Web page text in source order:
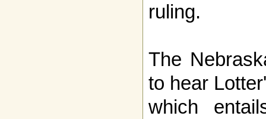
ruling.
The
to hear
which